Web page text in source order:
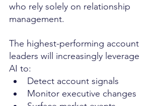
who rely solely on relationship
management.
The highest-performing account
leaders will increasingly leverage
AI to:
Detect account signals
Monitor executive changes